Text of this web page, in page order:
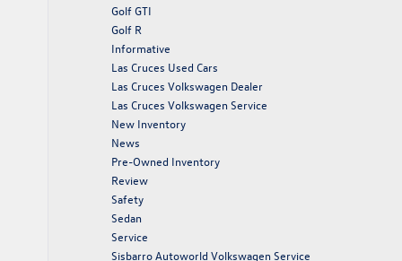
Golf GTI
Golf R
Informative
Las Cruces Used Cars
Las Cruces Volkswagen Dealer
Las Cruces Volkswagen Service
New Inventory
News
Pre-Owned Inventory
Review
Safety
Sedan
Service
Sisbarro Autoworld Volkswagen Service